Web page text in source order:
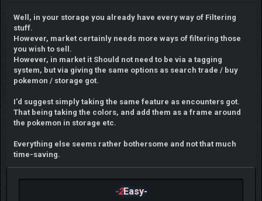
Well, in your storage you already have every way of Filtering
stuff.
However, market certainly needs more ways of filtering those
you wish to sell.
However, in market it Should not need to be via a tagging
system, but via giving the same options as search trade / buy
pokemon / storage got.
I'd suggest simply taking the same feature as encounters got.
That being taking the colors, and add them as a frame around
the pokemon in storage etc.
Everything else seems rather bothersome and not that much
time-saving.
-2Easy-